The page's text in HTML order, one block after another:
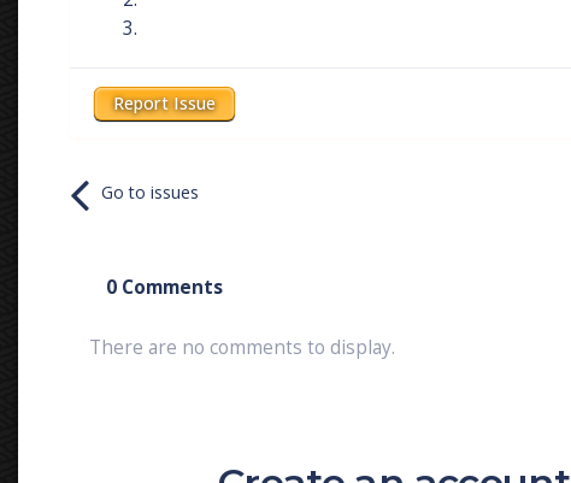
Report Issue
Go to issues
0 Comments
There are no comments to display.